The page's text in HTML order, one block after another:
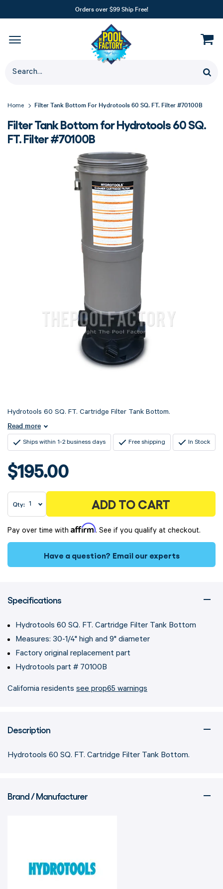
Orders over $99 Ship Free!
Home Filter Tank Bottom For Hydrotools 60 SQ. FT. Filter #70100B
Filter Tank Bottom for Hydrotools 60 SQ.
FT. Filter #70100B
Hydrotools 60 SQ. FT. Cartridge Filter Tank Bottom.
Read more
Ships within 1-2 business days Free shipping In Stock
$195.00
Qty: ADD TO CART
Pay over time with Affirm. See if you qualify at checkout.
Have a question? Email our experts
Specifications
Hydrotools 60 SQ. FT. Cartridge Filter Tank Bottom
Measures: 30-1/4" high and 9" diameter
Factory original replacement part
Hydrotools part # 70100B
California residents see prop65 warnings
Description
Hydrotools 60 SQ. FT. Cartridge Filter Tank Bottom.
Brand / Manufacturer